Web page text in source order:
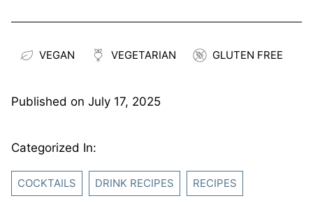
VEGAN VEGETARIAN GLUTEN FREE
Published on July 17, 2025
Categorized In:
COCKTAILS DRINK RECIPES RECIPES